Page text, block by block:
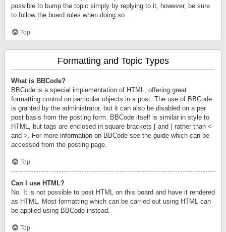
possible to bump the topic simply by replying to it, however, be sure
to follow the board rules when doing so.
Top
Formatting and Topic Types
What is BBCode?
BBCode is a special implementation of HTML, offering great
formatting control on particular objects in a post. The use of BBCode
is granted by the administrator, but it can also be disabled on a per
post basis from the posting form. BBCode itself is similar in style to
HTML, but tags are enclosed in square brackets [ and ] rather than <
and >. For more information on BBCode see the guide which can be
accessed from the posting page.
Top
Can I use HTML?
No. It is not possible to post HTML on this board and have it rendered
as HTML. Most formatting which can be carried out using HTML can
be applied using BBCode instead.
Top